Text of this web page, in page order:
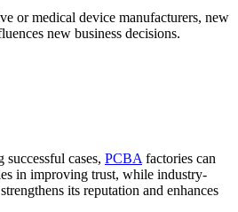
or medical device manufacturers, new
new business decisions.
cases, PCBA factories can
in improving trust, while industry-
its reputation and enhances